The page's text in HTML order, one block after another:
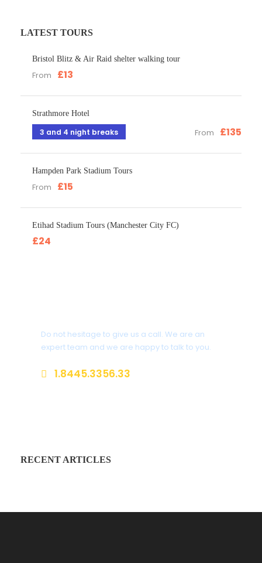
LATEST TOURS
Bristol Blitz & Air Raid shelter walking tour
From £13
Strathmore Hotel
3 and 4 night breaks From £135
Hampden Park Stadium Tours
From £15
Etihad Stadium Tours (Manchester City FC)
£24
Do not hesitage to give us a call. We are an
expert team and we are happy to talk to you.
1.8445.3356.33
RECENT ARTICLES